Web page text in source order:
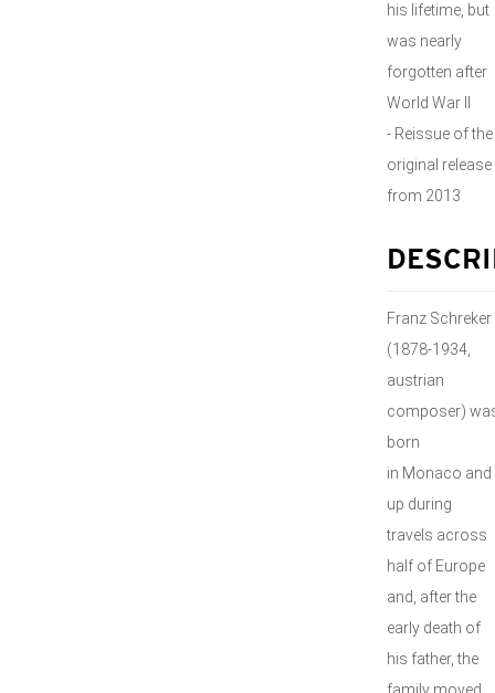
his lifetime, but
was nearly
forgotten after
World War II
- Reissue of the
original release
from 2013
Franz Schreker
(1878-1934,
austrian
composer)
born
in Monaco and
up during
travels across
half of Europe
and, after the
early death of
his father, the